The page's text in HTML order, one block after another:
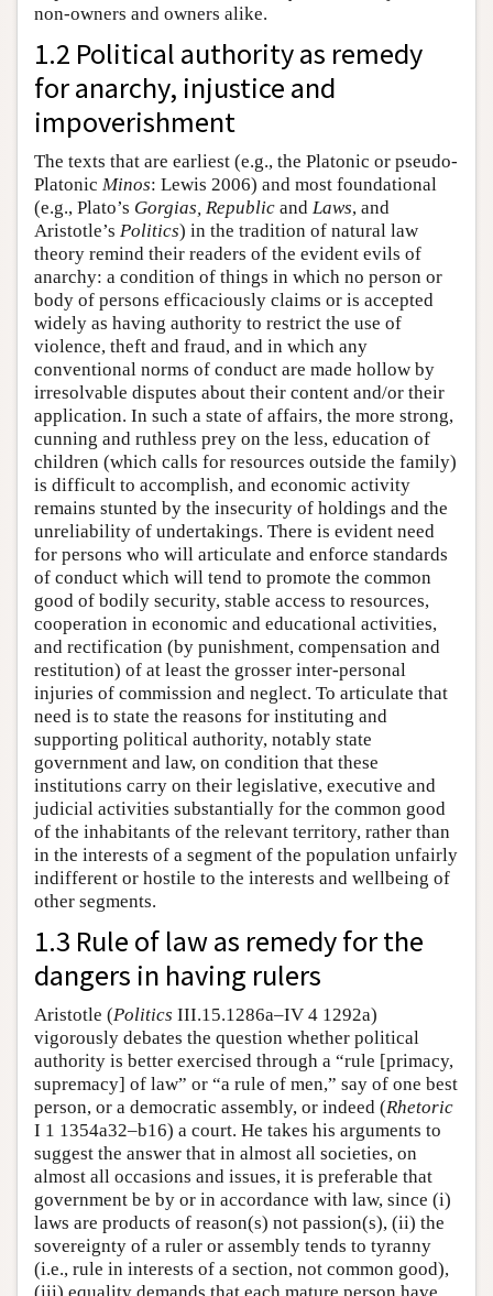
non-owners and owners alike.
1.2 Political authority as remedy
for anarchy, injustice and
impoverishment
The texts that are earliest (e.g., the Platonic or pseudo-
Platonic Minos: Lewis 2006) and most foundational
(e.g., Plato’s Gorgias, Republic and Laws, and
Aristotle’s Politics) in the tradition of natural law
theory remind their readers of the evident evils of
anarchy: a condition of things in which no person or
body of persons efficaciously claims or is accepted
widely as having authority to restrict the use of
violence, theft and fraud, and in which any
conventional norms of conduct are made hollow by
irresolvable disputes about their content and/or their
application. In such a state of affairs, the more strong,
cunning and ruthless prey on the less, education of
children (which calls for resources outside the family)
is difficult to accomplish, and economic activity
remains stunted by the insecurity of holdings and the
unreliability of undertakings. There is evident need
for persons who will articulate and enforce standards
of conduct which will tend to promote the common
good of bodily security, stable access to resources,
cooperation in economic and educational activities,
and rectification (by punishment, compensation and
restitution) of at least the grosser inter-personal
injuries of commission and neglect. To articulate that
need is to state the reasons for instituting and
supporting political authority, notably state
government and law, on condition that these
institutions carry on their legislative, executive and
judicial activities substantially for the common good
of the inhabitants of the relevant territory, rather than
in the interests of a segment of the population unfairly
indifferent or hostile to the interests and wellbeing of
other segments.
1.3 Rule of law as remedy for the
dangers in having rulers
Aristotle (Politics III.15.1286a–IV 4 1292a)
vigorously debates the question whether political
authority is better exercised through a “rule [primacy,
supremacy] of law” or “a rule of men,” say of one best
person, or a democratic assembly, or indeed (Rhetoric
I 1 1354a32–b16) a court. He takes his arguments to
suggest the answer that in almost all societies, on
almost all occasions and issues, it is preferable that
government be by or in accordance with law, since (i)
laws are products of reason(s) not passion(s), (ii) the
sovereignty of a ruler or assembly tends to tyranny
(i.e., rule in interests of a section, not common good),